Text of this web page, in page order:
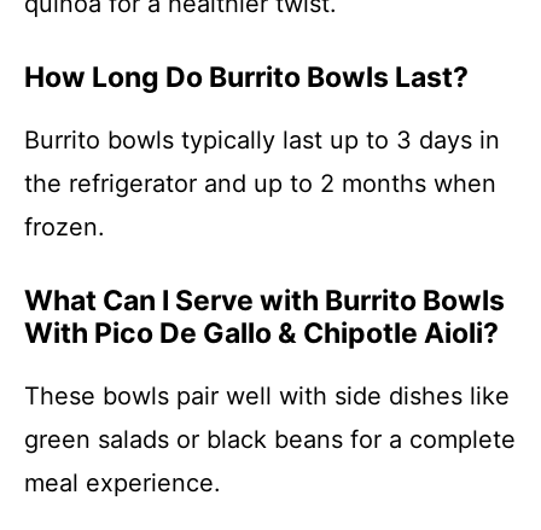
How Long Do Burrito Bowls Last?
Burrito bowls typically last up to 3 days in
the refrigerator and up to 2 months when
frozen.
What Can I Serve with Burrito Bowls
With Pico De Gallo & Chipotle Aioli?
These bowls pair well with side dishes like
green salads or black beans for a complete
meal experience.